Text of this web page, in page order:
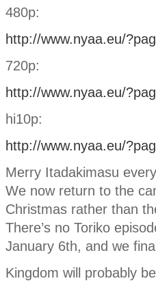
480p:
http://www.nyaa.eu/
720p:
http://www.nyaa.eu/
hi10p:
http://www.nyaa.eu/
Merry Itadakimasu
We now return to the
Christmas rather than
There’s no Toriko
January 6th, and we
Kingdom will probably